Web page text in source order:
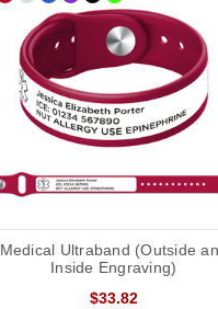
Medical Ultraband (Outside
Inside Engraving)
$33.82